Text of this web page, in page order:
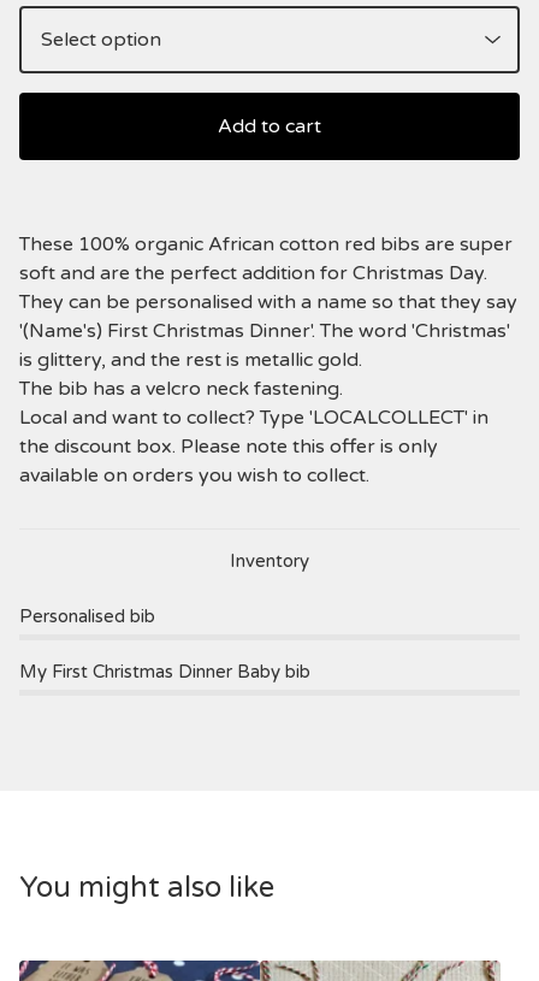
Add to cart
These 100% organic African cotton red bibs are super
soft and are the perfect addition for Christmas Day.
They can be personalised with a name so that they say
'(Name's) First Christmas Dinner'. The word 'Christmas'
is glittery, and the rest is metallic gold.
The bib has a velcro neck fastening.
Local and want to collect? Type 'LOCALCOLLECT' in
the discount box. Please note this offer is only
available on orders you wish to collect.
Inventory
Personalised bib
My First Christmas Dinner Baby bib
You might also like